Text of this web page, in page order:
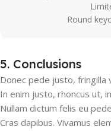
Round
5. Conclusions
Donec pede justo, fringilla
In enim justo, rhoncus ut,
Nullam dictum felis eu
Cras dapibus. Vivamus